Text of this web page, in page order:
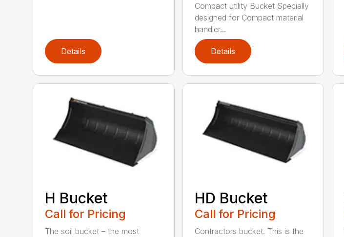
Details
Compact utility Bucket Specially
designed for Compact material
handler...
Details
H Bucket
Call for Pricing
The soil bucket – the most
HD Bucket
Call for Pricing
Contractors bucket. This is the